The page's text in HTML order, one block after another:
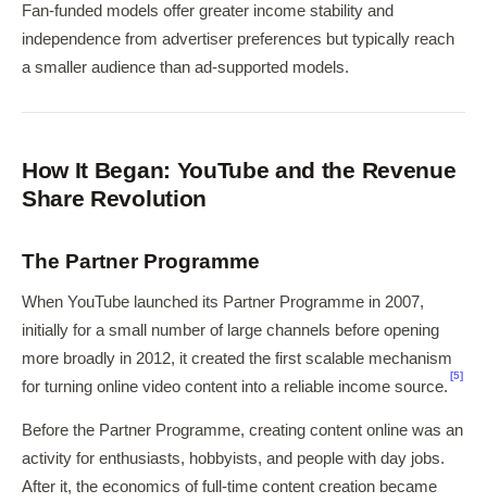
Fan-funded models offer greater income stability and
independence from advertiser preferences but typically reach
a smaller audience than ad-supported models.
How It Began: YouTube and the Revenue
Share Revolution
The Partner Programme
When YouTube launched its Partner Programme in 2007,
initially for a small number of large channels before opening
more broadly in 2012, it created the first scalable mechanism
for turning online video content into a reliable income source.
[5]
Before the Partner Programme, creating content online was an
activity for enthusiasts, hobbyists, and people with day jobs.
After it, the economics of full-time content creation became